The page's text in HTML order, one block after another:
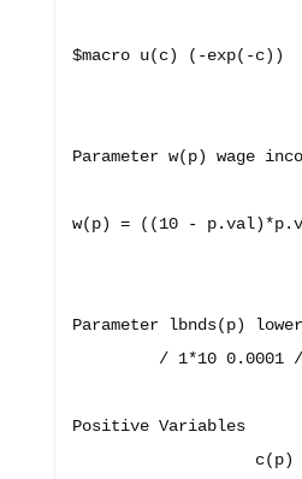
$macro u(c) (-exp(-c))
Parameter w(p) wage
w(p) = ((10 -
Parameter lbnds(p)
/ 1*10 0.0001
Positive Variables
c(p)